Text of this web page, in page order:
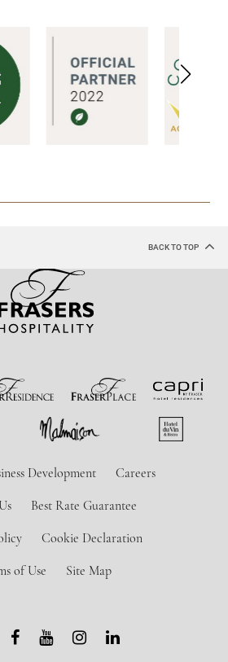
BACK TO TOP
Development Careers
Best Rate Guarantee
Cookie Declaration
of Use Site Map